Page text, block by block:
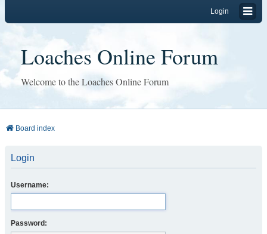
Login
Loaches Online Forum
Welcome to the Loaches Online Forum
Board index
Login
Username:
Password: